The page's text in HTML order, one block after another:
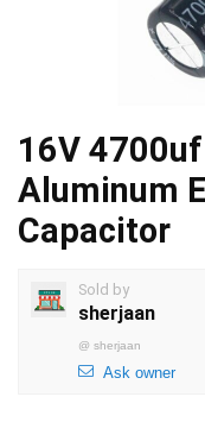
16V
Aluminum
Capacitor
Sold by
sherjaan
@ sherjaan
Ask owner